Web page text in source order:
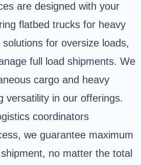
are designed with your
flatbed trucks for heavy
solutions for oversize loads,
full load shipments. We
cargo and heavy
versatility in our offerings.
coordinators
we guarantee maximum
no matter the total